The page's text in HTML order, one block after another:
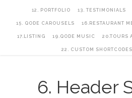
12. PORTFOLIO 13. TESTIMONIALS
15. QODE CAROUSELS 16.RESTAURANT
17.LISTING 19.QODE MUSIC 20.TOURS
22. CUSTOM SHORTCODES
6. Header